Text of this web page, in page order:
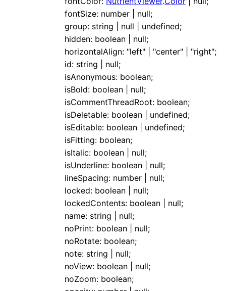
fontSize: number null;
group: string null undefined;
hidden: boolean null;
horizontalAlign: "left" "center" "right";
id: string null;
isAnonymous: boolean;
isBold: boolean null;
isCommentThreadRoot: boolean;
isDeletable: boolean undefined;
isEditable: boolean undefined;
isFitting: boolean;
isItalic: boolean null;
isUnderline: boolean null;
lineSpacing: number null;
locked: boolean null;
lockedContents: boolean null;
name: string null;
noPrint: boolean null;
noRotate: boolean;
note: string null;
noView: boolean null;
noZoom: boolean;